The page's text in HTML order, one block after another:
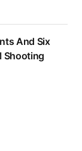
And Six
Shooting